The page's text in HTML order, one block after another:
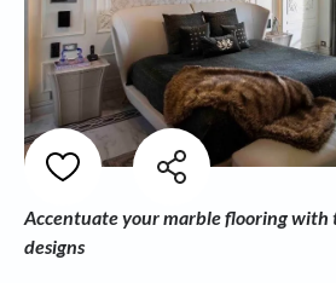
Accentuate your marble flooring with
designs